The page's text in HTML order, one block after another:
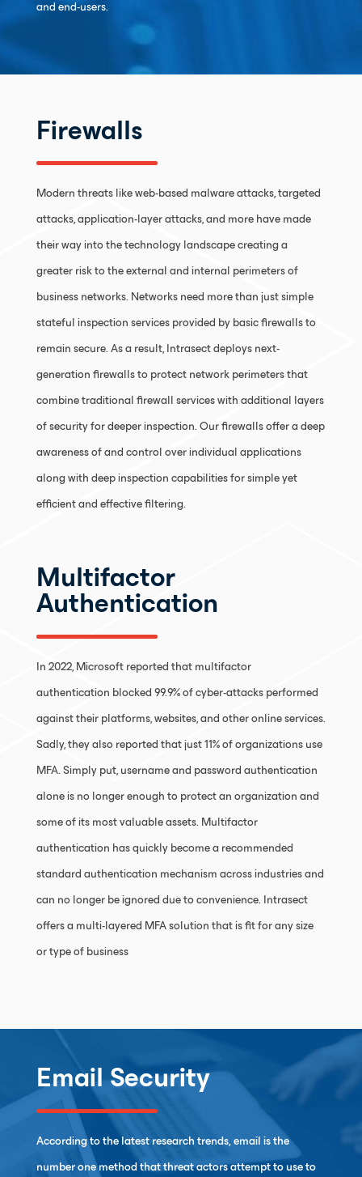
and end-users.
Firewalls
Modern threats like web-based malware attacks, targeted
attacks, application-layer attacks, and more have made
their way into the technology landscape creating a
greater risk to the external and internal perimeters of
business networks. Networks need more than just simple
stateful inspection services provided by basic firewalls to
remain secure. As a result, Intrasect deploys next-
generation firewalls to protect network perimeters that
combine traditional firewall services with additional layers
of security for deeper inspection. Our firewalls offer a deep
awareness of and control over individual applications
along with deep inspection capabilities for simple yet
efficient and effective filtering.
Multifactor
Authentication
In 2022, Microsoft reported that multifactor
authentication blocked 99.9% of cyber-attacks performed
against their platforms, websites, and other online services.
Sadly, they also reported that just 11% of organizations use
MFA. Simply put, username and password authentication
alone is no longer enough to protect an organization and
some of its most valuable assets. Multifactor
authentication has quickly become a recommended
standard authentication mechanism across industries and
can no longer be ignored due to convenience. Intrasect
offers a multi-layered MFA solution that is fit for any size
or type of business
Email Security
According to the latest research trends, email is the
number one method that threat actors attempt to use to